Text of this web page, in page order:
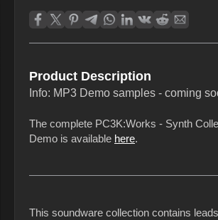
Product Description
Info: MP3 Demo samples - coming
The complete PC3K:Works - Synth
Demo is available here.
This soundware collection contains